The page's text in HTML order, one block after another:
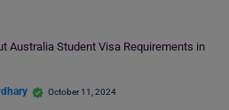
Australia Student Visa Requirements in
October 11, 2024